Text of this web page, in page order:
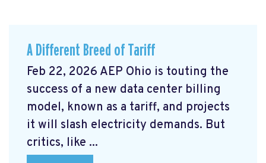
A Different Breed of Tariff
Feb 22, 2026 AEP Ohio is touting the
success of a new data center billing
model, known as a tariff, and projects
it will slash electricity demands. But
critics, like ...